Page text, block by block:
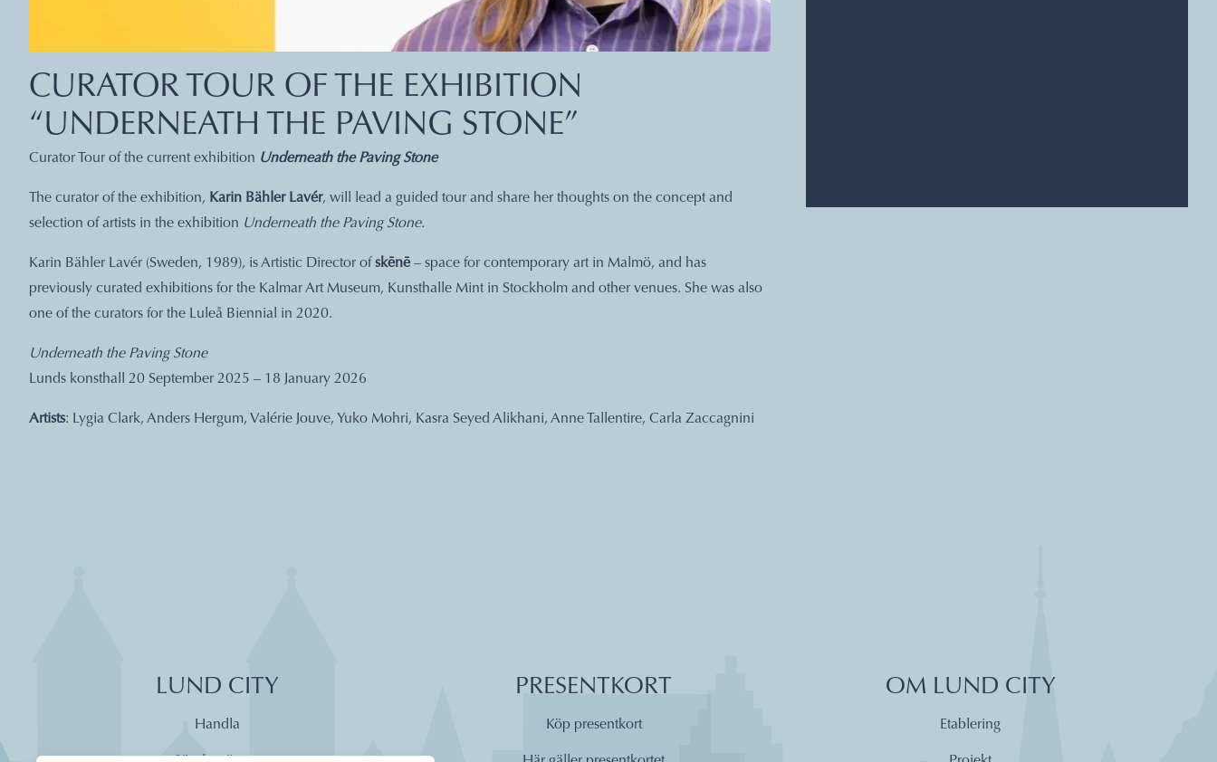
CURATOR TOUR OF THE EXHIBITION
“UNDERNEATH THE PAVING STONE”
Curator Tour of the current exhibition Underneath the Paving Stone
The curator of the exhibition, Karin Bähler Lavér, will lead a guided tour and share her thoughts on the concept and
selection of artists in the exhibition Underneath the Paving Stone.
Karin Bähler Lavér (Sweden, 1989), is Artistic Director of skēnē– space for contemporary art in Malmö, and has
previously curated exhibitions for the Kalmar Art Museum, Kunsthalle Mint in Stockholm and other venues. She was also
one of the curators for the Luleå Biennial in 2020.
Underneath the Paving Stone
Lunds konsthall 20 September 2025 – 18 January 2026
Artists: Lygia Clark, Anders Hergum, Valérie Jouve, Yuko Mohri, Kasra Seyed Alikhani, Anne Tallentire, Carla Zaccagnini
LUND CITY
Handla
PRESENTKORT
Köp presentkort
OM LUND CITY
Etablering